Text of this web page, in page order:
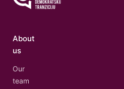
About
us
Our
team